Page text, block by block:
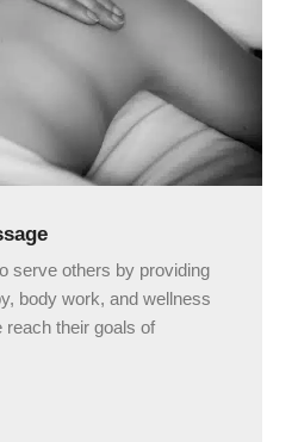
serve others by providing
body work, and wellness
reach their goals of